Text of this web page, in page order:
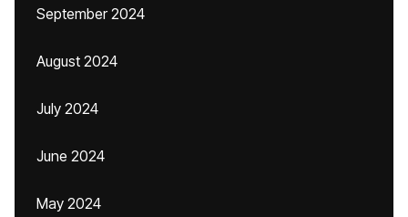
September 2024
August 2024
July 2024
June 2024
May 2024